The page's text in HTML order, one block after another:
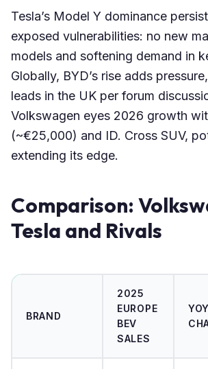
Tesla’s Model Y dominance
exposed vulnerabilities: no new
models and softening demand in
Globally, BYD’s rise adds
leads in the UK per forum
Volkswagen eyes 2026 growth
(~€25,000) and ID. Cross SUV,
extending its edge.
Comparison:
Tesla and Rivals
BRAND
2025
EUROPE
BEV
SALES
YOY